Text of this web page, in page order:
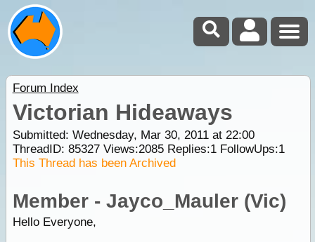
Forum Index
Victorian Hideaways
Submitted: Wednesday, Mar 30, 2011 at 22:00
ThreadID: 85327Views:2085Replies:1FollowUps:1
This Thread has been Archived
Member - Jayco_Mauler (Vic)
Hello Everyone,